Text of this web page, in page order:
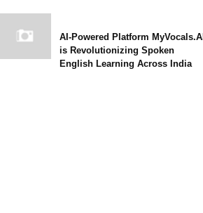
AI-Powered Platform MyVocals.AI
is Revolutionizing Spoken
English Learning Across India